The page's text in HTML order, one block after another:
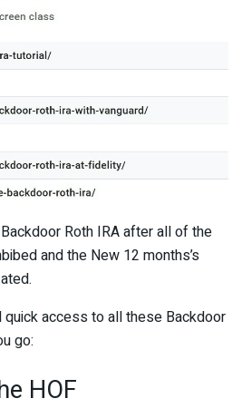
Roth IRA after all of the
and the New 12 months’s
quick access to all these Backdoor
go:
HOF